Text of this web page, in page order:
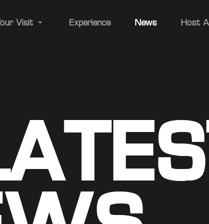
Visit
ADA/Accessibility
Stadium Map
Food & Drink
A-Z Guide
Experience News Host